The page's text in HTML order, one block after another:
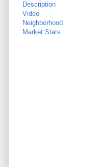
Description
Video
Neighborhood
Market Stats